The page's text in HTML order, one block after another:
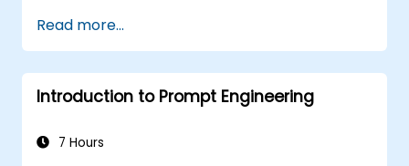
Read more...
Introduction to Prompt Engineering
7 Hours